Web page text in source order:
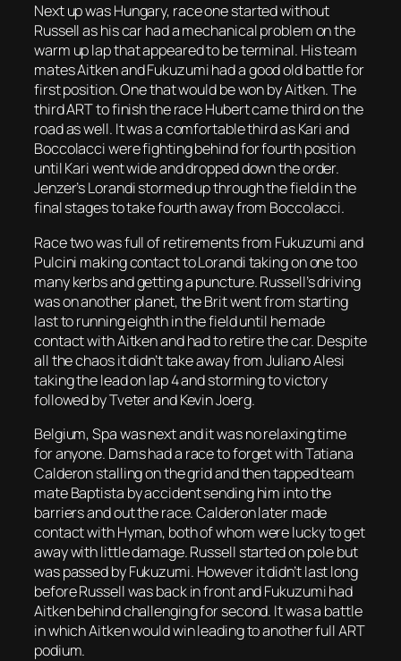
Next up was Hungary, race one started without
Russell as his car had a mechanical problem on the
warm up lap that appeared to be terminal. His team
mates Aitken and Fukuzumi had a good old battle for
first position. One that would be won by Aitken. The
third ART to finish the race Hubert came third on the
road as well. It was a comfortable third as Kari and
Boccolacci were fighting behind for fourth position
until Kari went wide and dropped down the order.
Jenzer’s Lorandi stormed up through the field in the
final stages to take fourth away from Boccolacci.
Race two was full of retirements from Fukuzumi and
Pulcini making contact to Lorandi taking on one too
many kerbs and getting a puncture. Russell’s driving
was on another planet, the Brit went from starting
last to running eighth in the field until he made
contact with Aitken and had to retire the car. Despite
all the chaos it didn’t take away from Juliano Alesi
taking the lead on lap 4 and storming to victory
followed by Tveter and Kevin Joerg.
Belgium, Spa was next and it was no relaxing time
for anyone. Dams had a race to forget with Tatiana
Calderon stalling on the grid and then tapped team
mate Baptista by accident sending him into the
barriers and out the race. Calderon later made
contact with Hyman, both of whom were lucky to get
away with little damage. Russell started on pole but
was passed by Fukuzumi. However it didn’t last long
before Russell was back in front and Fukuzumi had
Aitken behind challenging for second. It was a battle
in which Aitken would win leading to another full ART
podium.